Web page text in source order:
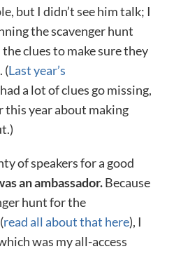
but I didn’t see him talk; I
the scavenger hunt
clues to make sure they
(Last year’s
had a lot of clues go missing,
this year about making
of speakers for a good
an ambassador.Because
hunt for the
read all about that here), I
was my all-access